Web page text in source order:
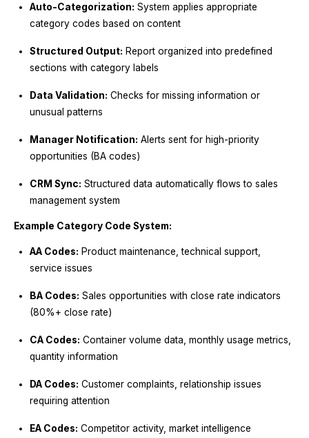
Auto-Categorization: System applies appropriate
category codes based on content
Structured Output: Report organized into predefined
sections with category labels
Data Validation: Checks for missing information or
unusual patterns
Manager Notification: Alerts sent for high-priority
opportunities (BA codes)
CRM Sync: Structured data automatically flows to sales
management system
Example Category Code System:
AA Codes: Product maintenance, technical support,
service issues
BA Codes: Sales opportunities with close rate indicators
(80%+ close rate)
CA Codes: Container volume data, monthly usage metrics,
quantity information
DA Codes: Customer complaints, relationship issues
requiring attention
EA Codes: Competitor activity, market intelligence